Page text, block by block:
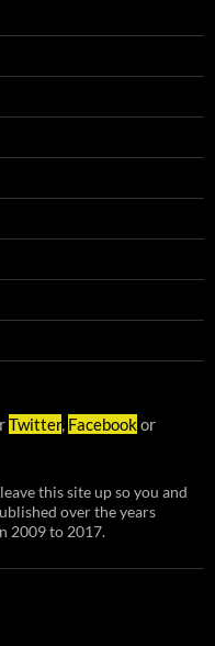
Twitter Facebookor
this site up so you and
over the years
2009 to 2017.